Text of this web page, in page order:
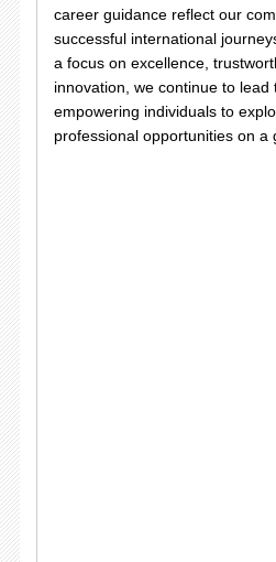
career guidance reflect our
successful international
a focus on excellence,
innovation, we continue to lead
empowering individuals to
professional opportunities on a